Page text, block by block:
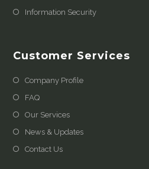
Information Security
Customer Services
Company Profile
FAQ
Our Services
News & Updates
Contact Us